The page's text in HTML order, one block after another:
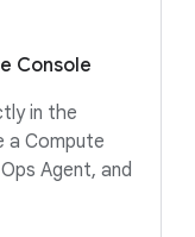
Console
in the
a Compute
Agent, and